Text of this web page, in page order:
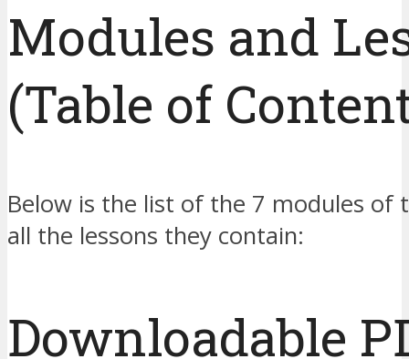
Modules and
(Table of
Below is the list of the 7 modules of
all the lessons they contain:
Downloadable